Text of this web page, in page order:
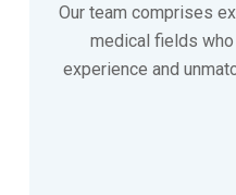
Our team comprises
medical fields
experience and